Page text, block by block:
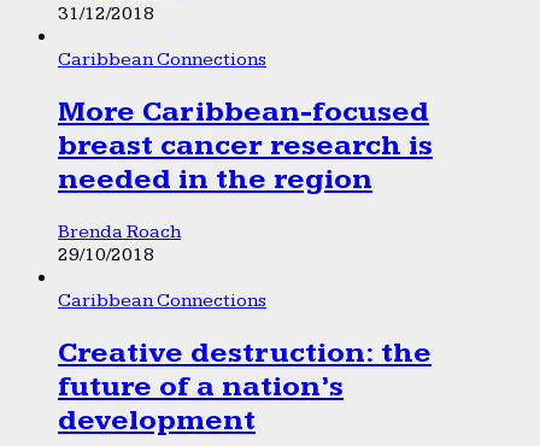
31/12/2018
Caribbean Connections
More Caribbean-focused
breast cancer research is
needed in the region
Brenda Roach
29/10/2018
Caribbean Connections
Creative destruction: the
future of a nation’s
development